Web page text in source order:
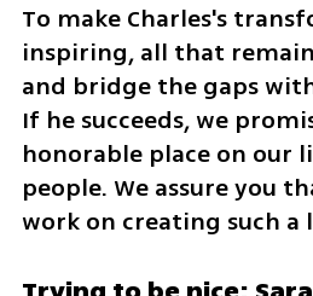
To make Charles's
inspiring, all that
and bridge the gaps
If he succeeds, we
honorable place on our
people. We assure you
work on creating such a